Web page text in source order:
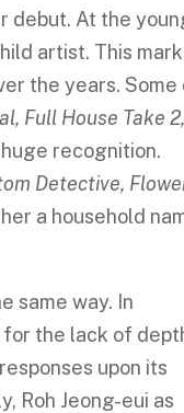
debut. At the
artist. This
the years. Some
Full House Take 2,
recognition.
Detective,
a household
same way. In
the lack of
upon its
Roh Jeong-eui as